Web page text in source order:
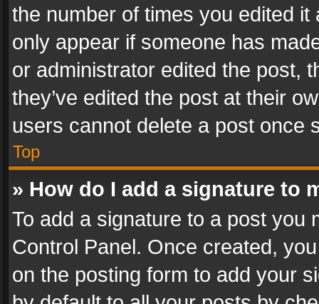
the number of times you edited
only appear if someone has
or administrator edited the post,
they’ve edited the post at their
users cannot delete a post once
Top
» How do I add a signature to
To add a signature to a post you
Control Panel. Once created,
on the posting form to add your